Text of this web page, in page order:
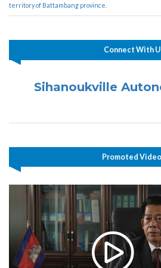
territory of Battambang province.
Connect With
Sihanoukville
Promoted